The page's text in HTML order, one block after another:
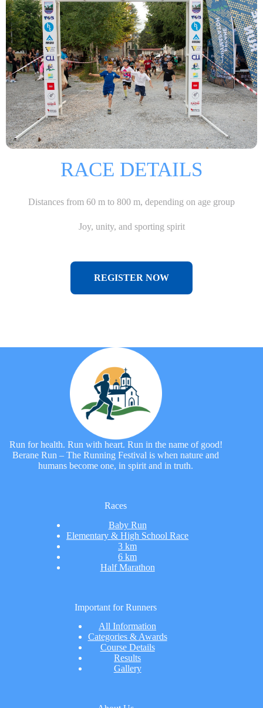
RACE DETAILS
Distances from 60 m to 800 m, depending on age group
Joy, unity, and sporting spirit
REGISTER NOW
Run for health. Run with heart. Run in the name of good!
Berane Run – The Running Festival is when nature and
humans become one, in spirit and in truth.
Races
Baby Run
Elementary & High School Race
3 km
6 km
Half Marathon
Important for Runners
All Information
Categories & Awards
Course Details
Results
Gallery